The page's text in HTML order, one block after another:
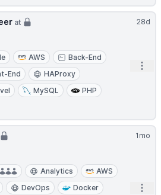
28d
at
AWS
Back-End
End
HAProxy
MySQL
PHP
1mo
Analytics
AWS
DevOps
Docker